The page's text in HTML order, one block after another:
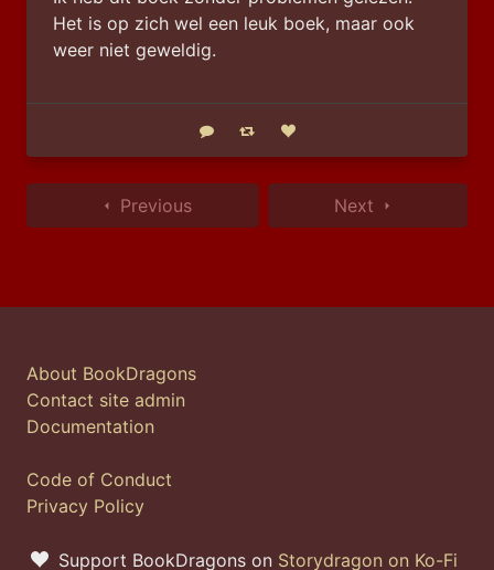
Het is op zich wel een leuk boek, maar ook
weer niet geweldig.
Reply Boost statusLike status
Previous Next
About BookDragons
Contact site admin
Documentation
Code of Conduct
Privacy Policy
Support BookDragons on Storydragon on Ko-Fi